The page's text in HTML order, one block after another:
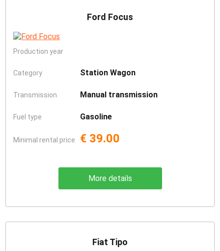
Ford Focus
Production year
Category Station Wagon
Transmission Manual transmission
Fuel type Gasoline
Minimal rental price € 39.00
More details
Fiat Tipo